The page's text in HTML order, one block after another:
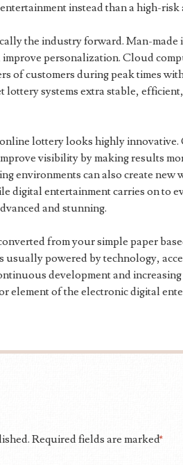
instead than a high-risk
the industry forward. Man-made
personalization. Cloud
of customers during peak times
lottery systems extra stable,
lottery looks highly innovative.
visibility by making results
environments can also create new
digital entertainment carries on to
and stunning.
from your simple paper
usually powered by technology,
development and
element of the electronic digital
Required fields are marked*